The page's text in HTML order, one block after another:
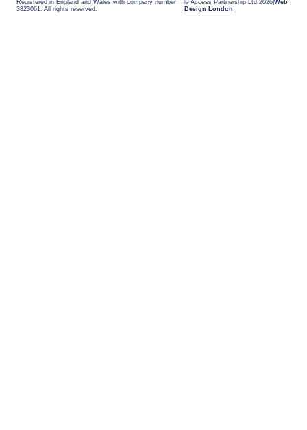
Registered in England and Wales with company number
3823061. All rights reserved.
© Access Partnership Ltd 2026 Web
Design London